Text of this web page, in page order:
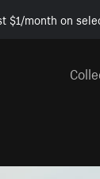
$1/month on